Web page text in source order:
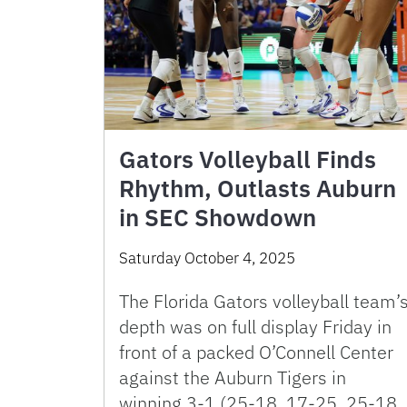
Gators Volleyball Finds
Rhythm, Outlasts Auburn
in SEC Showdown
Saturday October 4, 2025
The Florida Gators volleyball
depth was on full display Friday in
front of a packed O’Connell Center
against the Auburn Tigers in